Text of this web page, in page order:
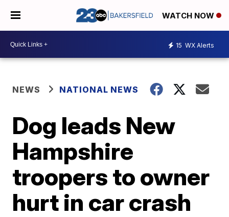
WATCH NOW
15 WX Alerts
NEWS NATIONAL NEWS
Dog leads New
Hampshire
troopers to owner
hurt in car crash